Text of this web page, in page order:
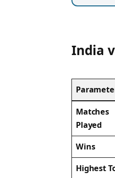
India
Matches
Played
Wins
Highest